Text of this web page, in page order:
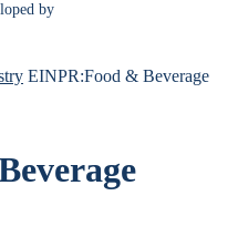
by
EINPR:Food & Beverage